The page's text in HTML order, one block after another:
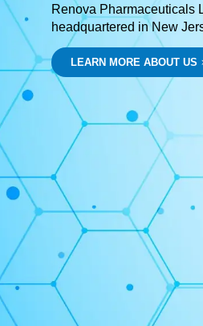
Renova Pharmaceuticals
headquartered in New
LEARN MORE ABOUT US